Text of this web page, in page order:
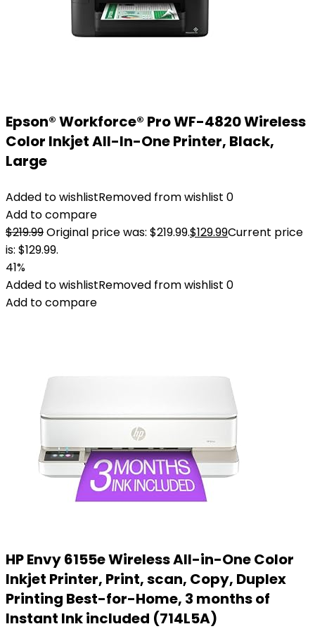
Epson® Workforce® Pro WF-4820 Wireless
Color Inkjet All-In-One Printer, Black,
Large
Added to wishlistRemoved from wishlist 0
Add to compare
$219.99Original price was: $219.99.$129.99Current price
is: $129.99.
41%
Added to wishlistRemoved from wishlist 0
Add to compare
HP Envy 6155e Wireless All-in-One Color
Inkjet Printer, Print, scan, Copy, Duplex
Printing Best-for-Home, 3 months of
Instant Ink included (714L5A)